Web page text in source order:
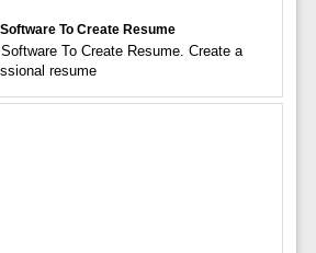
To Create Resume
To Create Resume. Create a
resume